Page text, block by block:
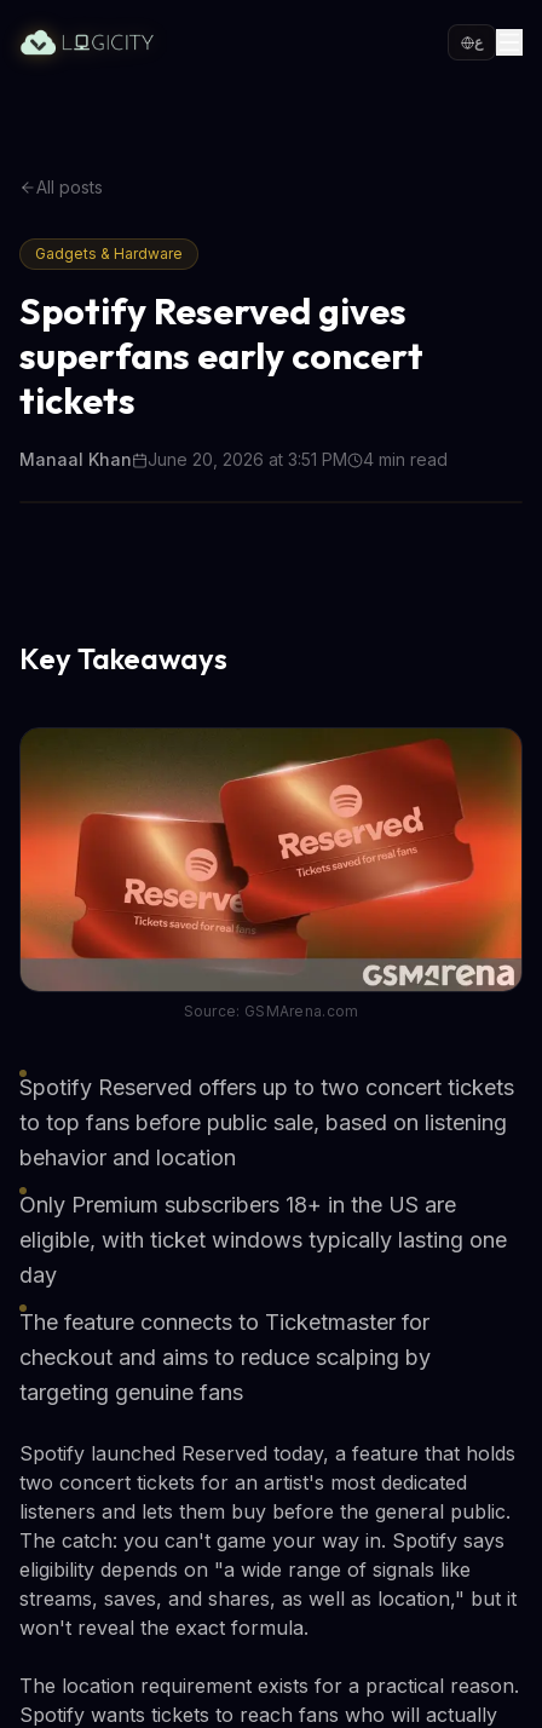
ع
All posts
Gadgets & Hardware
Spotify Reserved gives
superfans early concert
tickets
Manaal Khan June 20, 2026 at 3:51 PM 4 min read
Key Takeaways
Source: GSMArena.com
Spotify Reserved offers up to two concert tickets
to top fans before public sale, based on listening
behavior and location
Only Premium subscribers 18+ in the US are
eligible, with ticket windows typically lasting one
day
The feature connects to Ticketmaster for
checkout and aims to reduce scalping by
targeting genuine fans
Spotify launched Reserved today, a feature that holds
two concert tickets for an artist's most dedicated
listeners and lets them buy before the general public.
The catch: you can't game your way in. Spotify says
eligibility depends on "a wide range of signals like
streams, saves, and shares, as well as location," but it
won't reveal the exact formula.
The location requirement exists for a practical reason.
Spotify wants tickets to reach fans who will actually